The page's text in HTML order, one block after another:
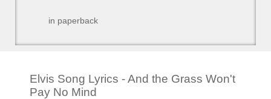
in paperback
Elvis Song Lyrics - And the Grass Won't
Pay No Mind